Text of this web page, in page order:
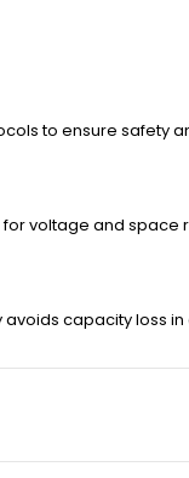
to ensure
voltage and
avoids capacity